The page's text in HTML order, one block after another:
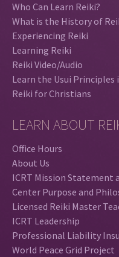
Who Can Learn Reiki?
What is the History of
Experiencing Reiki
Learning Reiki
Reiki Video/Audio
Learn the Usui Principles
Reiki for Christians
LEARN ABOUT
Office Hours
About Us
ICRT Mission Statement
Center Purpose and
Licensed Reiki Master
ICRT Leadership
Professional Liability
World Peace Grid Project